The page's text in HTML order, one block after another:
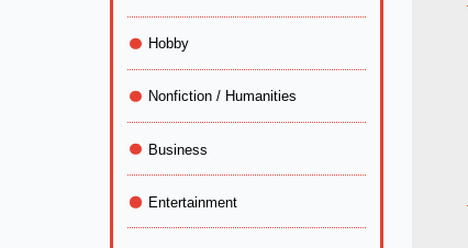
Hobby
Nonfiction / Humanities
Business
Entertainment